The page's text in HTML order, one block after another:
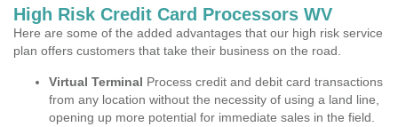
High Risk Credit Card Processors WV
Here are some of the added advantages that our high risk service
plan offers customers that take their business on the road.
Virtual Terminal Process credit and debit card transactions
from any location without the necessity of using a land line,
opening up more potential for immediate sales in the field.